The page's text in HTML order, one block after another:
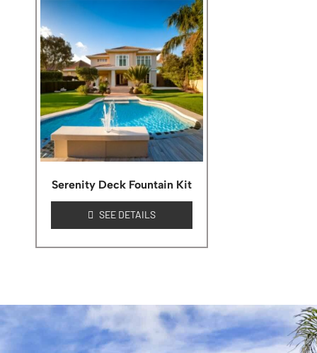
Serenity Deck Fountain Kit
SEE DETAILS